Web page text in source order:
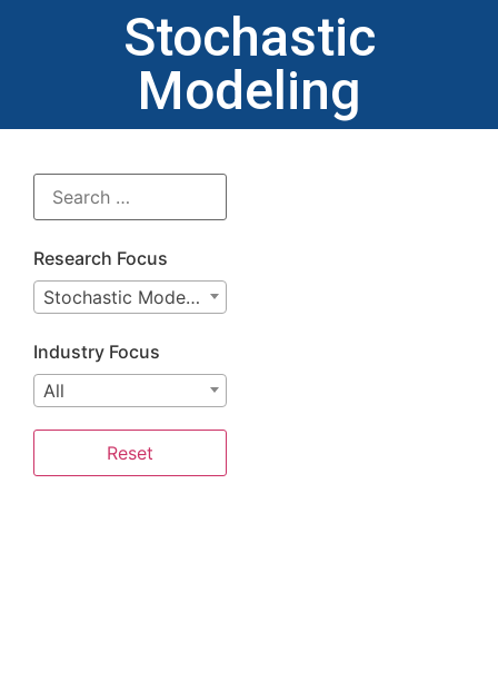
Stochastic
Modeling
Research Focus
Stochastic Modeling
Industry Focus
All